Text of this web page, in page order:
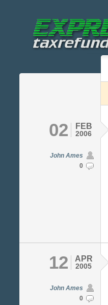
FEB
2006
02
John Ames
0
APR
2005
12
John Ames
0